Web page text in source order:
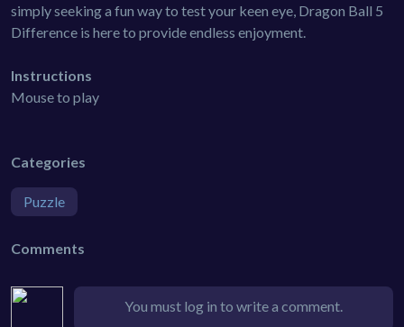
simply seeking a fun way to test your keen eye, Dragon Ball 5
Difference is here to provide endless enjoyment.
Instructions
Mouse to play
Categories
Puzzle
Comments
You must log in to write a comment.